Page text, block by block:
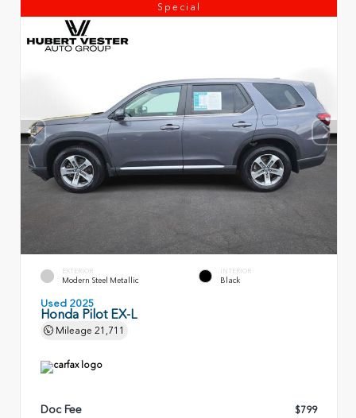
Special
EXTERIOR
Modern Steel Metallic
INTERIOR
Black
Used 2025
Honda Pilot EX-L
Mileage 21,711
Doc Fee $799